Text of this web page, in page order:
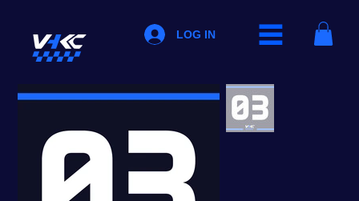
LOG IN